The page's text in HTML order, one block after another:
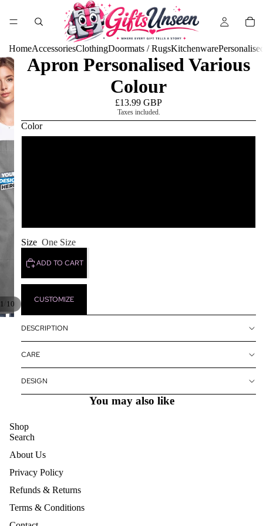
HomeAccessoriesClothingDoormats / RugsKitchenware
1 10
Apron Personalised Various
Colour
£13.99 GBP
Taxes included.
Color
Size One Size
ADD TO CART
CUSTOMIZE
DESCRIPTION
CARE
DESIGN
You may also like
Shop
Search
About Us
Privacy Policy
Refunds & Returns
Terms & Conditions